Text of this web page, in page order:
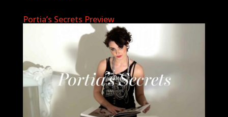
Portia’s Secrets Preview